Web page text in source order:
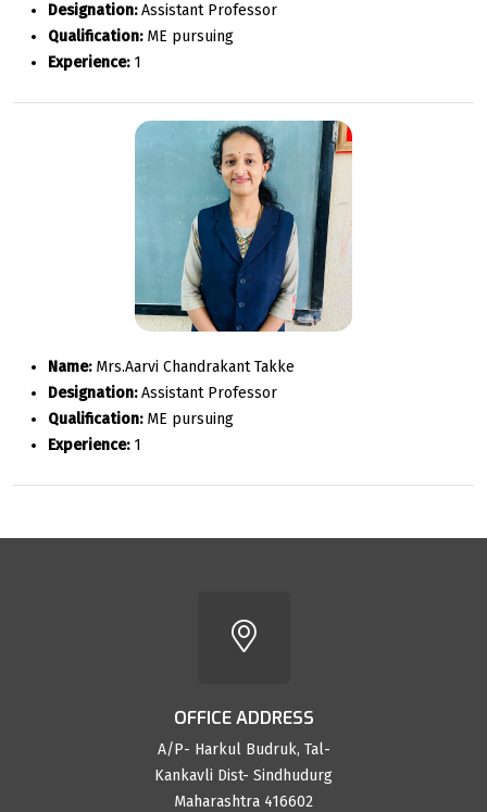
Designation:Assistant Professor
Qualification:ME pursuing
Experience:1
Name:Mrs.Aarvi Chandrakant Takke
Designation:Assistant Professor
Qualification:ME pursuing
Experience:1
OFFICE ADDRESS
A/P- Harkul Budruk, Tal-
Kankavli Dist- Sindhudurg
Maharashtra 416602